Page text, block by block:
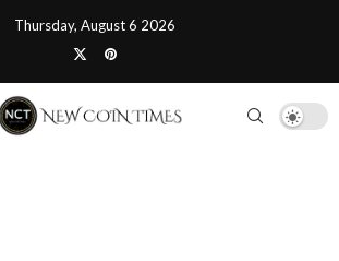
Thursday, August 6 2026